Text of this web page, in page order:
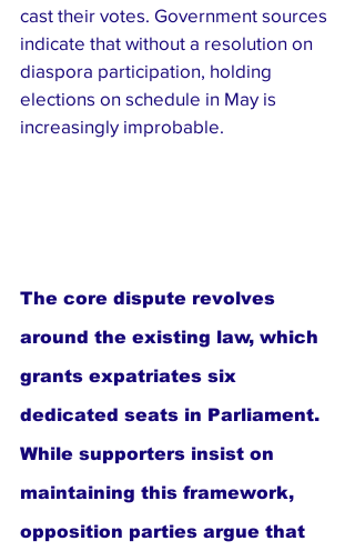
cast their votes. Government sources
indicate that without a resolution on
diaspora participation, holding
elections on schedule in May is
increasingly improbable.
The core dispute revolves
around the existing law, which
grants expatriates six
dedicated seats in Parliament.
While supporters insist on
maintaining this framework,
opposition parties argue that